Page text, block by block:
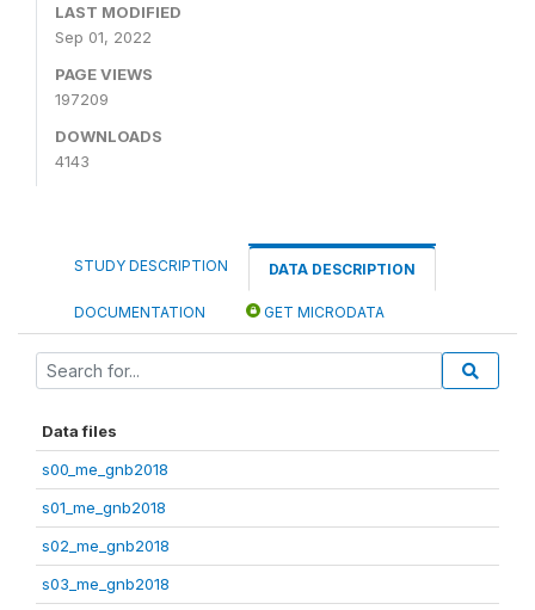
LAST MODIFIED
Sep 01, 2022
PAGE VIEWS
197209
DOWNLOADS
4143
STUDY DESCRIPTION DATA DESCRIPTION
DOCUMENTATION GET MICRODATA
Data files
s00_me_gnb2018
s01_me_gnb2018
s02_me_gnb2018
s03_me_gnb2018